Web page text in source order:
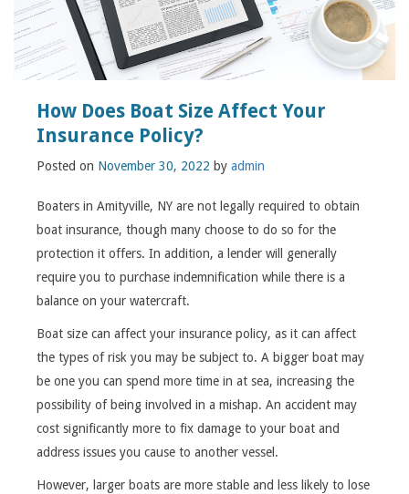
How Does Boat Size Affect Your
Insurance Policy?
Posted on November 30, 2022 by admin
Boaters in Amityville, NY are not legally required to obtain
boat insurance, though many choose to do so for the
protection it offers. In addition, a lender will generally
require you to purchase indemnification while there is a
balance on your watercraft.
Boat size can affect your insurance policy, as it can affect
the types of risk you may be subject to. A bigger boat may
be one you can spend more time in at sea, increasing the
possibility of being involved in a mishap. An accident may
cost significantly more to fix damage to your boat and
address issues you cause to another vessel.
However, larger boats are more stable and less likely to lose